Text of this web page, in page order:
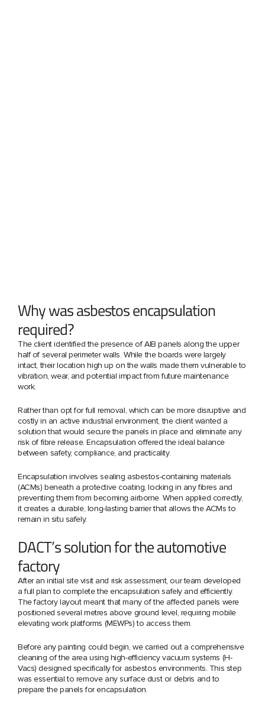
Why was asbestos encapsulation
required?
The client identified the presence of AIB panels along the upper
half of several perimeter walls. While the boards were largely
intact, their location high up on the walls made them vulnerable to
vibration, wear, and potential impact from future maintenance
work.
Rather than opt for full removal, which can be more disruptive and
costly in an active industrial environment, the client wanted a
solution that would secure the panels in place and eliminate any
risk of fibre release. Encapsulation offered the ideal balance
between safety, compliance, and practicality.
Encapsulation involves sealing asbestos-containing materials
(ACMs) beneath a protective coating, locking in any fibres and
preventing them from becoming airborne. When applied correctly,
it creates a durable, long-lasting barrier that allows the ACMs to
remain in situ safely.
DACT’s solution for the automotive
factory
After an initial site visit and risk assessment, our team developed
a full plan to complete the encapsulation safely and efficiently.
The factory layout meant that many of the affected panels were
positioned several metres above ground level, requiring mobile
elevating work platforms (MEWPs) to access them.
Before any painting could begin, we carried out a comprehensive
cleaning of the area using high-efficiency vacuum systems (H-
Vacs) designed specifically for asbestos environments. This step
was essential to remove any surface dust or debris and to
prepare the panels for encapsulation.